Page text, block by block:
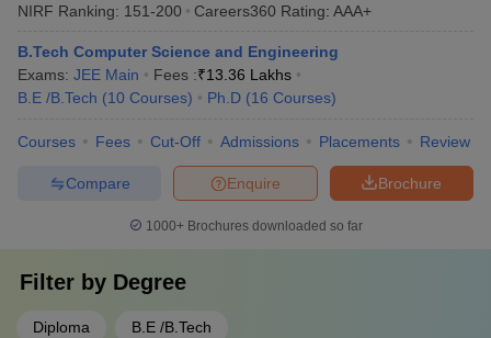
NIRF Ranking: 151-200 Careers360 Rating: AAA+
B.Tech Computer Science and Engineering
Exams: JEE Main Fees :₹13.36 Lakhs
B.E /B.Tech (10 Courses) Ph.D (16 Courses)
Courses Fees Cut-Off Admissions Placements Review
Brochure
Enquire
Compare
1000+Brochures downloaded so far
Filter by Degree
Diploma B.E /B.Tech